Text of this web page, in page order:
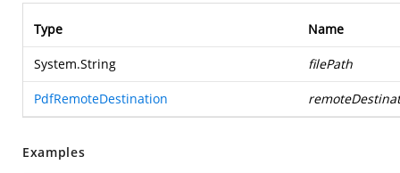
Type Name
System.String filePath
PdfRemoteDestination
Examples